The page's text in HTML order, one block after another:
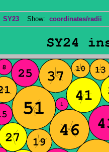
SY23 Show: coordinates/radii